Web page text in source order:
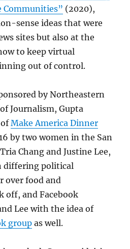
Communities” (2020),
sense ideas that were
sites but also at the
to keep virtual
out of control.
by Northeastern
Journalism, Gupta
ofMake America Dinner
by two women in the San
Chang and Justine Lee,
differing political
over food and
off, and Facebook
Lee with the idea of
group as well.